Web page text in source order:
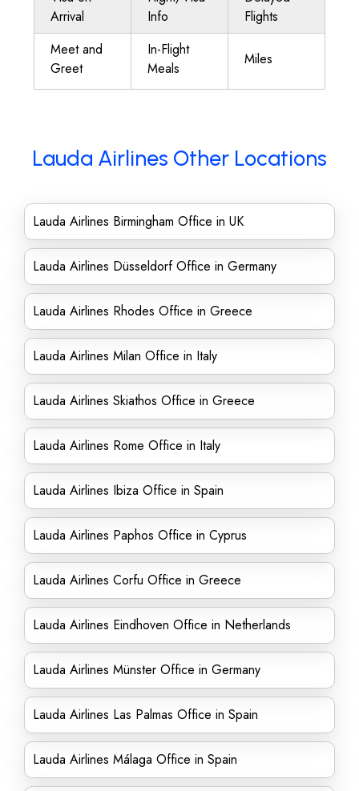
Arrival
Info
Flights
Meet and
Greet
In-Flight
Meals
Miles
Lauda Airlines Other Locations
Lauda Airlines Birmingham Office in UK
Lauda Airlines Düsseldorf Office in Germany
Lauda Airlines Rhodes Office in Greece
Lauda Airlines Milan Office in Italy
Lauda Airlines Skiathos Office in Greece
Lauda Airlines Rome Office in Italy
Lauda Airlines Ibiza Office in Spain
Lauda Airlines Paphos Office in Cyprus
Lauda Airlines Corfu Office in Greece
Lauda Airlines Eindhoven Office in Netherlands
Lauda Airlines Münster Office in Germany
Lauda Airlines Las Palmas Office in Spain
Lauda Airlines Málaga Office in Spain